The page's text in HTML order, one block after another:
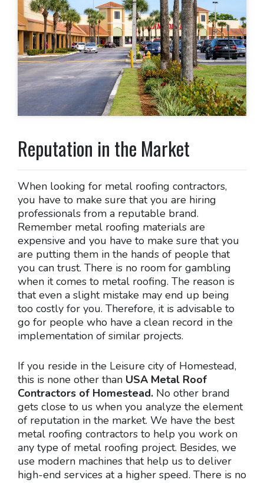
Reputation in the Market
When looking for metal roofing contractors,
you have to make sure that you are hiring
professionals from a reputable brand.
Remember metal roofing materials are
expensive and you have to make sure that you
are putting them in the hands of people that
you can trust. There is no room for gambling
when it comes to metal roofing. The reason is
that even a slight mistake may end up being
too costly for you. Therefore, it is advisable to
go for people who have a clean record in the
implementation of similar projects.
If you reside in the Leisure city of Homestead,
this is none other than USA Metal Roof
Contractors of Homestead. No other brand
gets close to us when you analyze the element
of reputation in the market. We have the best
metal roofing contractors to help you work on
any type of metal roofing project. Besides, we
use modern machines that help us to deliver
high-end services at a higher speed. There is no